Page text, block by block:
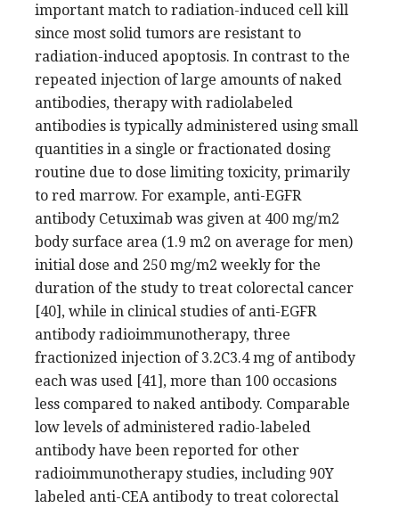
important match to radiation-induced cell kill
since most solid tumors are resistant to
radiation-induced apoptosis. In contrast to the
repeated injection of large amounts of naked
antibodies, therapy with radiolabeled
antibodies is typically administered using small
quantities in a single or fractionated dosing
routine due to dose limiting toxicity, primarily
to red marrow. For example, anti-EGFR
antibody Cetuximab was given at 400 mg/m2
body surface area (1.9 m2 on average for men)
initial dose and 250 mg/m2 weekly for the
duration of the study to treat colorectal cancer
[40], while in clinical studies of anti-EGFR
antibody radioimmunotherapy, three
fractionized injection of 3.2C3.4 mg of antibody
each was used [41], more than 100 occasions
less compared to naked antibody. Comparable
low levels of administered radio-labeled
antibody have been reported for other
radioimmunotherapy studies, including 90Y
labeled anti-CEA antibody to treat colorectal